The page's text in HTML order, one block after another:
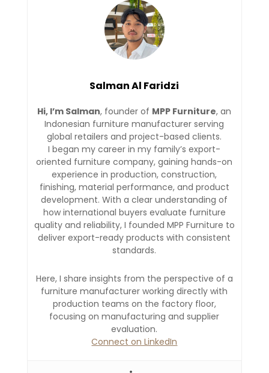
Salman Al Faridzi
Hi, I’m Salman, founder of MPP Furniture, an
Indonesian furniture manufacturer serving
global retailers and project-based clients.
I began my career in my family’s export-
oriented furniture company, gaining hands-on
experience in production, construction,
finishing, material performance, and product
development. With a clear understanding of
how international buyers evaluate furniture
quality and reliability, I founded MPP Furniture to
deliver export-ready products with consistent
standards.
Here, I share insights from the perspective of a
furniture manufacturer working directly with
production teams on the factory floor,
focusing on manufacturing and supplier
evaluation.
Connect on LinkedIn